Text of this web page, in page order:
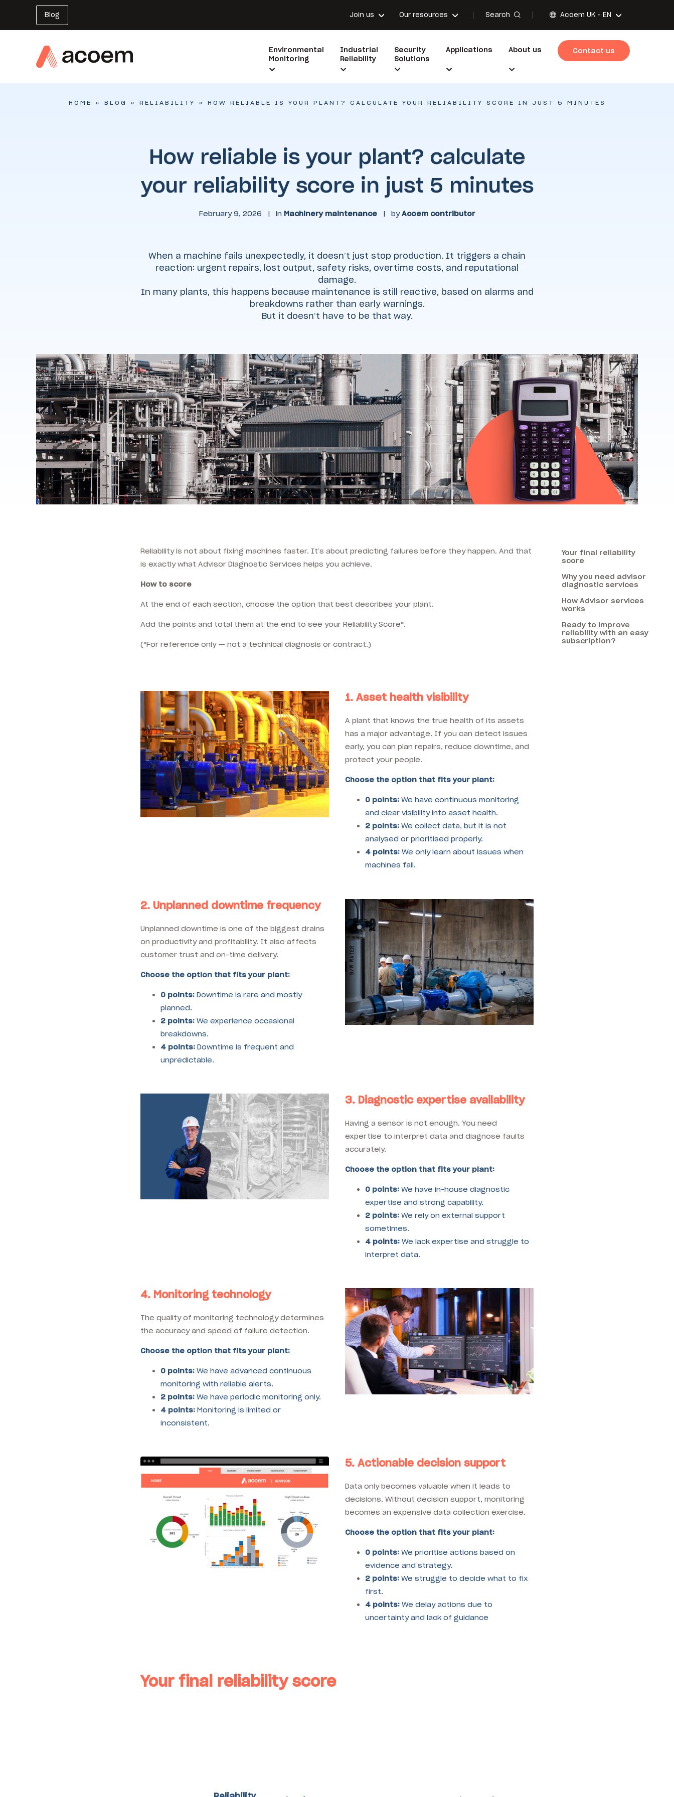
Blog Join us Our resources Search Acoem UK - EN
Environmental
Monitoring
Industrial
Reliability
Security
Solutions
Applications About us Contact us
HOME » BLOG » RELIABILITY » HOW RELIABLE IS YOUR PLANT? CALCULATE YOUR RELIABILITY SCORE IN JUST 5 MINUTES
How reliable is your plant? calculate
your reliability score in just 5 minutes
February 9, 2026 | in Machinery maintenance | byAcoem contributor
When a machine fails unexpectedly, it doesn’t just stop production. It triggers a chain
reaction: urgent repairs, lost output, safety risks, overtime costs, and reputational
damage.
In many plants, this happens because maintenance is still reactive, based on alarms and
breakdowns rather than early warnings.
But it doesn’t have to be that way.
Your final reliability
score
Why you need advisor
diagnostic services
How Advisor services
works
Ready to improve
reliability with an easy
subscription?
Reliability is not about fixing machines faster. It’s about predicting failures before they happen. And that
is exactly what Advisor Diagnostic Services helps you achieve.
How to score
At the end of each section, choose the option that best describes your plant.
Add the points and total them at the end to see your Reliability Score*.
(*For reference only — not a technical diagnosis or contract.)
1. Asset health visibility
A plant that knows the true health of its assets
has a major advantage. If you can detect issues
early, you can plan repairs, reduce downtime, and
protect your people.
Choose the option that fits your plant:
0 points:We have continuous monitoring
and clear visibility into asset health.
2 points:We collect data, but it is not
analysed or prioritised properly.
4 points:We only learn about issues when
machines fail.
2. Unplanned downtime frequency
Unplanned downtime is one of the biggest drains
on productivity and profitability. It also affects
customer trust and on-time delivery.
Choose the option that fits your plant:
0 points: Downtime is rare and mostly
planned.
2 points: We experience occasional
breakdowns.
4 points: Downtime is frequent and
unpredictable.
3. Diagnostic expertise availability
Having a sensor is not enough. You need
expertise to interpret data and diagnose faults
accurately.
Choose the option that fits your plant:
0 points:We have in-house diagnostic
expertise and strong capability.
2 points:We rely on external support
sometimes.
4 points:We lack expertise and struggle to
interpret data.
4. Monitoring technology
The quality of monitoring technology determines
the accuracy and speed of failure detection.
Choose the option that fits your plant:
0 points: We have advanced continuous
monitoring with reliable alerts.
2 points: We have periodic monitoring only.
4 points: Monitoring is limited or
inconsistent.
5. Actionable decision support
Data only becomes valuable when it leads to
decisions. Without decision support, monitoring
becomes an expensive data collection exercise.
Choose the option that fits your plant:
0 points:We prioritise actions based on
evidence and strategy.
2 points:We struggle to decide what to fix
first.
4 points:We delay actions due to
uncertainty and lack of guidance
Your final reliability score